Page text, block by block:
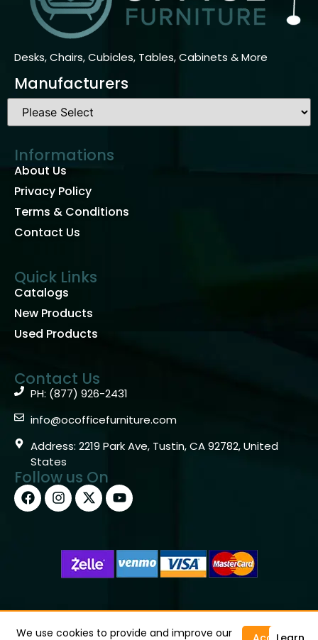
Desks, Chairs, Cubicles, Tables, Cabinets & More
Manufacturers
Informations
About Us
Privacy Policy
Terms & Conditions
Contact Us
Quick Links
Catalogs
New Products
Used Products
Contact Us
PH: (877) 926-2431
info@ocofficefurniture.com
Address: 2219 Park Ave, Tustin, CA 92782, United
States
Follow us On
Copyright © 2026 OC Office Furniture – Santa Ana, CA
92705 – (877)926-2431
We use cookies to provide and improve our